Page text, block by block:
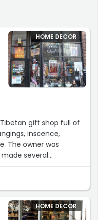
HOME DECOR
Tibetan gift shop full of
inscence,
The owner was
several
more when we visit
HOME DECOR